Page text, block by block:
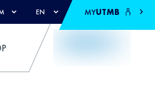
EN MYUTMB